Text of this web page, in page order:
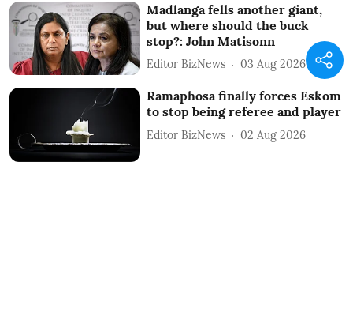
Madlanga fells another giant,
but where should the buck
stop?: John Matisonn
Editor BizNews 03 Aug 2026
Ramaphosa finally forces Eskom
to stop being referee and player
Editor BizNews 02 Aug 2026